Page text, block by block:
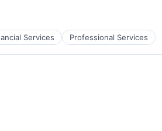
Services Professional Services